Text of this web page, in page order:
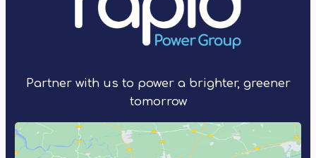
Partner with us to power a brighter, greener
tomorrow